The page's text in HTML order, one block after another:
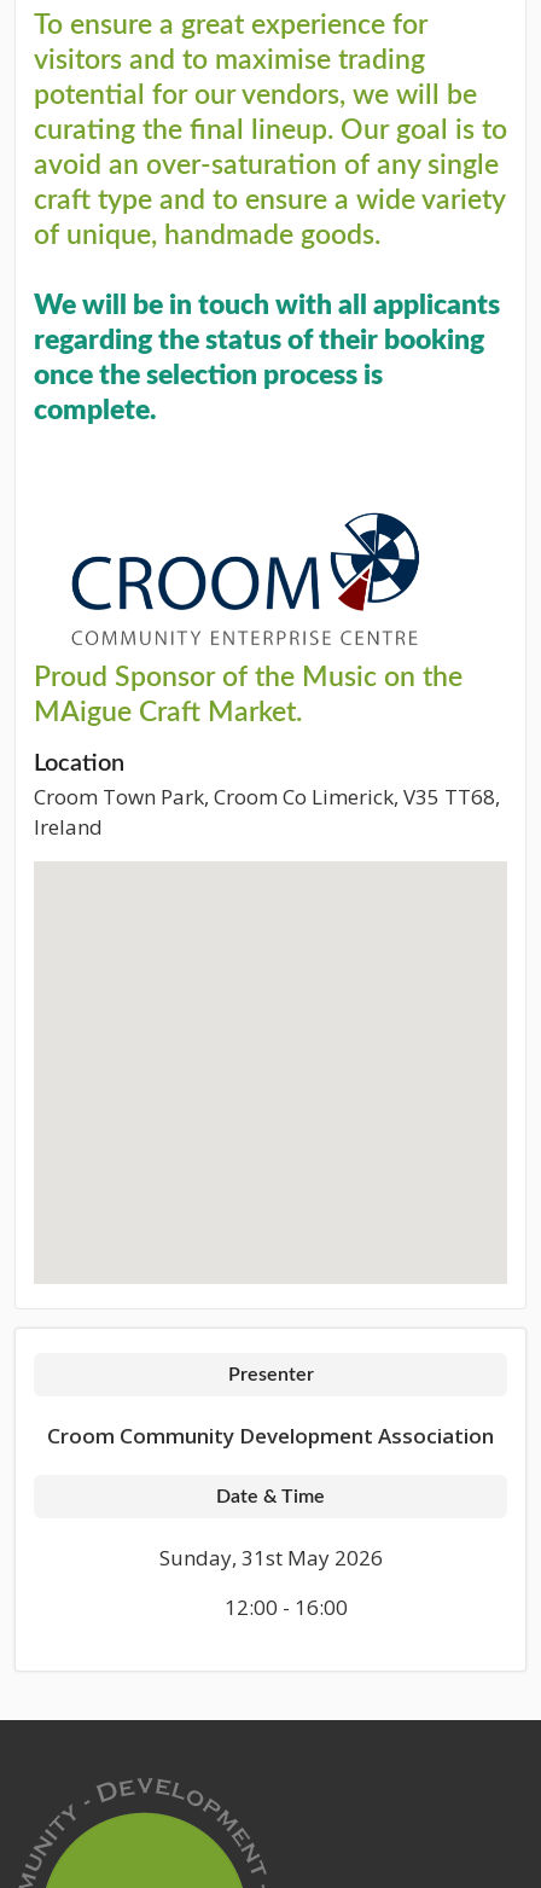
To ensure a great experience for
visitors and to maximise trading
potential for our vendors, we will be
curating the final lineup. Our goal is to
avoid an over-saturation of any single
craft type and to ensure a wide variety
of unique, handmade goods.
We will be in touch with all applicants
regarding the status of their booking
once the selection process is
complete.
Proud Sponsor of the Music on the
MAigue Craft Market.
Location
Croom Town Park, Croom Co Limerick, V35 TT68,
Ireland
Presenter
Croom Community Development Association
Date & Time
Sunday, 31st May 2026
12:00 - 16:00